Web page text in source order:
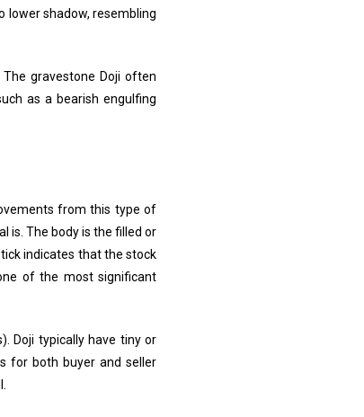
lower shadow, resembling
gravestone Doji often
as a bearish engulfing
from this type of
is. The body is the filled or
indicates that the stock
of the most significant
Doji typically have tiny or
for both buyer and seller